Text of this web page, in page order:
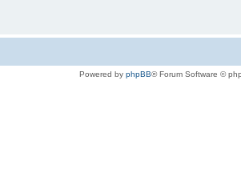
Powered by phpBB® Forum Software ©